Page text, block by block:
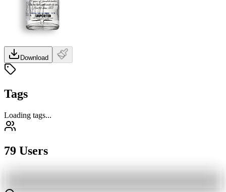
Download
Tags
Loading tags...
79 Users